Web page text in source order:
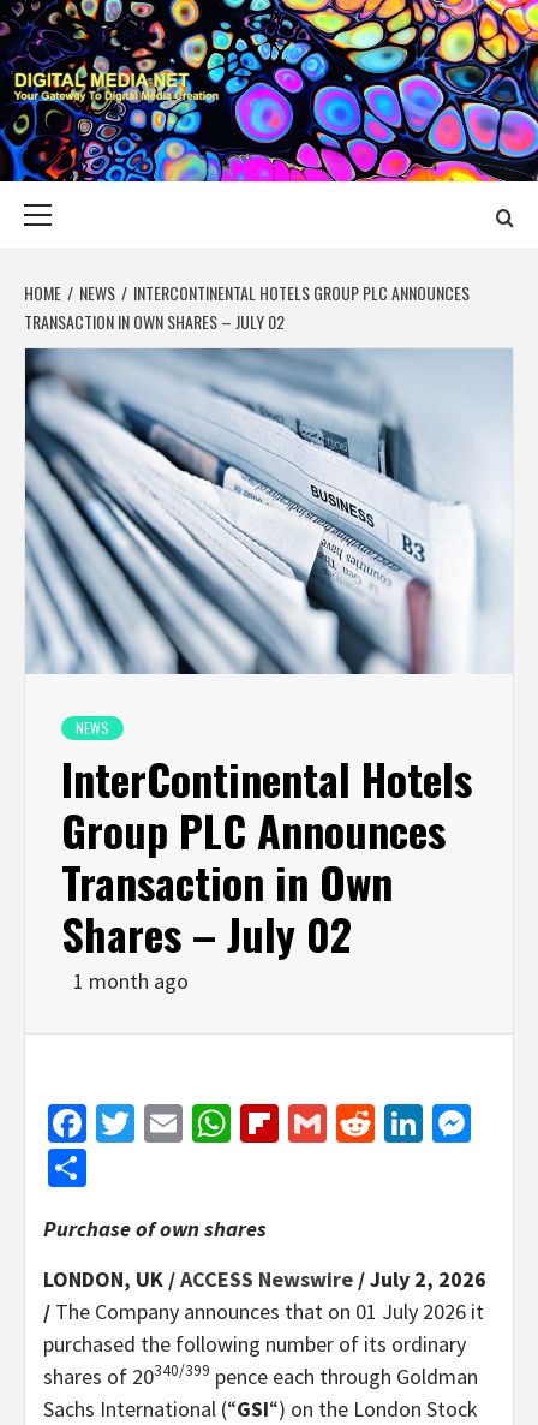
Skip
to
content
DIGITAL MEDIA
YOUR GATEWAY TO DIGITAL MEDIA CREATION
HOME NEWS
INTERCONTINENTAL HOTELS GROUP PLC ANNOUNCES
TRANSACTION IN OWN SHARES – JULY 02
NEWS
InterContinental Hotels
Group PLC Announces
Transaction in Own
Shares – July 02
1 month ago
Facebook
Twitter
EmailWhatsApp
Flipboard
GmailReddit
Purchase of own shares
LONDON, UK /ACCESS Newswire / July 2, 2026
/ The Company announces that on 01 July 2026 it
purchased the following number of its ordinary
shares of 20340/399 pence each through Goldman
Sachs International (“GSI“) on the London Stock